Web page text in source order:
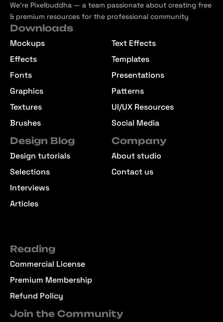
We’re Pixelbuddha — a team passionate about creating free
& premium resources for the professional community
Downloads
Mockups
Effects
Fonts
Graphics
Textures
Brushes
Text Effects
Templates
Presentations
Patterns
UI/UX Resources
Social Media
Design Blog
Design tutorials
Selections
Interviews
Articles
Company
About studio
Contact us
Reading
Commercial License
Premium Membership
Refund Policy
Join the Community